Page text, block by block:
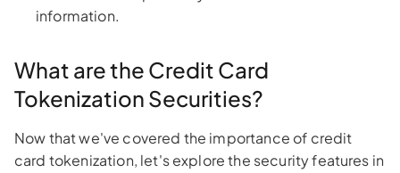
information.
What are the Credit Card
Tokenization Securities?
Now that we've covered the importance of credit
card tokenization, let's explore the security features in